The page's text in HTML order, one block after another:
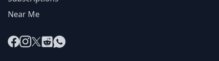
Near Me
Facebook
Instagram
X RedditWhatsApp